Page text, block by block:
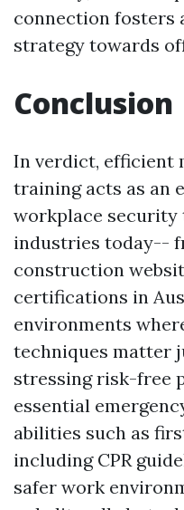
connection fosters
strategy towards
Conclusion
In verdict, efficient
training acts as an
workplace security
industries today--
construction
certifications in
environments
techniques matter
stressing risk-free
essential
abilities such as
including CPR
safer work